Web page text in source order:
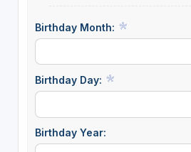
Birthday Month:
Birthday Day:
Birthday Year: